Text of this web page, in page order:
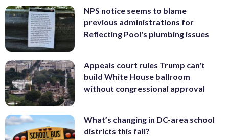
NPS notice seems to blame
previous administrations for
Reflecting Pool's plumbing issues
Appeals court rules Trump can't
build White House ballroom
without congressional approval
What’s changing in DC-area school
districts this fall?